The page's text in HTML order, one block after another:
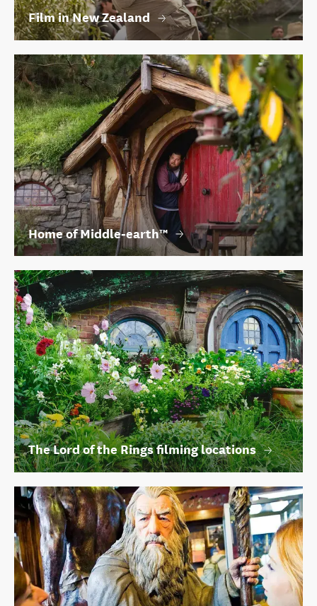
Film in New Zealand
Home of Middle‑earth™
The Lord of the Rings filming locations